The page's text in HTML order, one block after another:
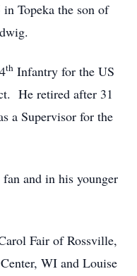
Topeka the son of
th Infantry for the US
He retired after 31
a Supervisor for the
and in his younger
Fair of Rossville,
WI and Louise